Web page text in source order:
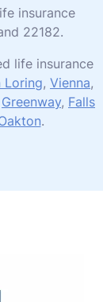
insurance
22182.
life insurance
Loring, Vienna,
Greenway, Falls
.